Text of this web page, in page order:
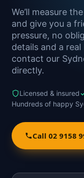
We’ll measure
and give you a
pressure, no
details and a
contact our
directly.
Licensed & insured
Hundreds of happy
Call 02 9158